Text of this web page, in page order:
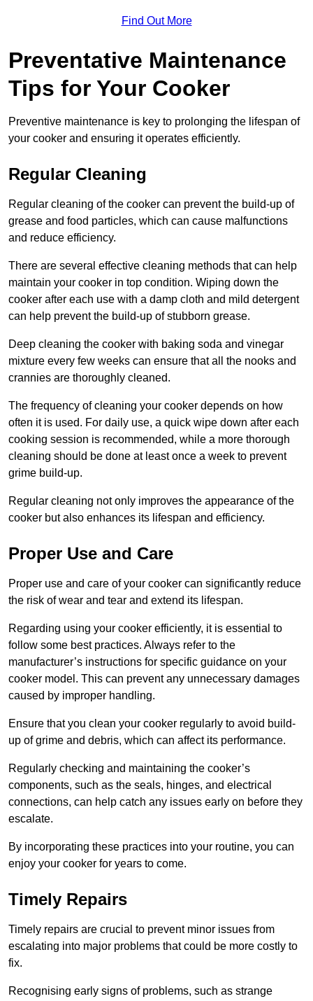
Find Out More
Preventative Maintenance
Tips for Your Cooker
Preventive maintenance is key to prolonging the lifespan of
your cooker and ensuring it operates efficiently.
Regular Cleaning
Regular cleaning of the cooker can prevent the build-up of
grease and food particles, which can cause malfunctions
and reduce efficiency.
There are several effective cleaning methods that can help
maintain your cooker in top condition. Wiping down the
cooker after each use with a damp cloth and mild detergent
can help prevent the build-up of stubborn grease.
Deep cleaning the cooker with baking soda and vinegar
mixture every few weeks can ensure that all the nooks and
crannies are thoroughly cleaned.
The frequency of cleaning your cooker depends on how
often it is used. For daily use, a quick wipe down after each
cooking session is recommended, while a more thorough
cleaning should be done at least once a week to prevent
grime build-up.
Regular cleaning not only improves the appearance of the
cooker but also enhances its lifespan and efficiency.
Proper Use and Care
Proper use and care of your cooker can significantly reduce
the risk of wear and tear and extend its lifespan.
Regarding using your cooker efficiently, it is essential to
follow some best practices. Always refer to the
manufacturer’s instructions for specific guidance on your
cooker model. This can prevent any unnecessary damages
caused by improper handling.
Ensure that you clean your cooker regularly to avoid build-
up of grime and debris, which can affect its performance.
Regularly checking and maintaining the cooker’s
components, such as the seals, hinges, and electrical
connections, can help catch any issues early on before they
escalate.
By incorporating these practices into your routine, you can
enjoy your cooker for years to come.
Timely Repairs
Timely repairs are crucial to prevent minor issues from
escalating into major problems that could be more costly to
fix.
Recognising early signs of problems, such as strange